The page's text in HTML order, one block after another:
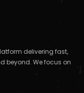
delivering fast,
beyond. We focus on